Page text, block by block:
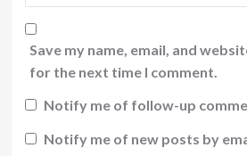
Save my name, email, and
for the next time I comment.
Notify me of follow-up
Notify me of new posts by